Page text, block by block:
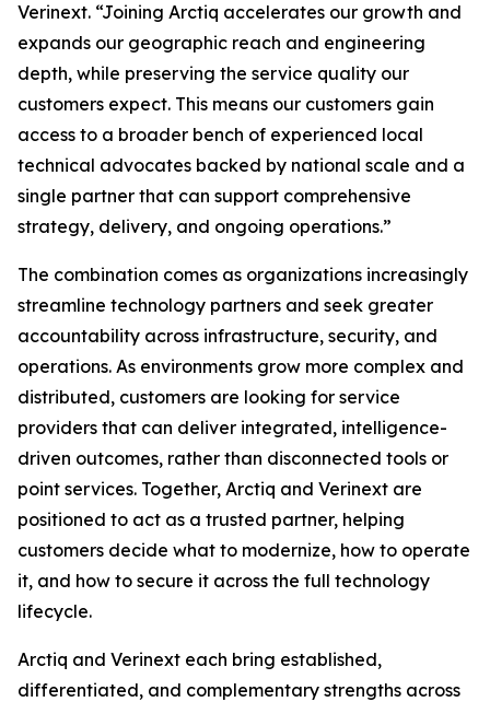
Verinext. “Joining Arctiq accelerates our growth and
expands our geographic reach and engineering
depth, while preserving the service quality our
customers expect. This means our customers gain
access to a broader bench of experienced local
technical advocates backed by national scale and a
single partner that can support comprehensive
strategy, delivery, and ongoing operations.”
The combination comes as organizations increasingly
streamline technology partners and seek greater
accountability across infrastructure, security, and
operations. As environments grow more complex and
distributed, customers are looking for service
providers that can deliver integrated, intelligence-
driven outcomes, rather than disconnected tools or
point services. Together, Arctiq and Verinext are
positioned to act as a trusted partner, helping
customers decide what to modernize, how to operate
it, and how to secure it across the full technology
lifecycle.
Arctiq and Verinext each bring established,
differentiated, and complementary strengths across